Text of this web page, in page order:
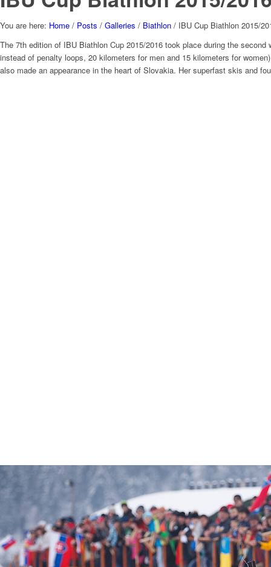
You are here: Home / Posts / Galleries / Biathlon / IBU Cup Biathlon 2015/
The 7th edition of IBU Biathlon Cup 2015/2016 took place during the
instead of penalty loops, 20 kilometers for men and 15 kilometers for
also made an appearance in the heart of Slovakia. Her superfast skis and